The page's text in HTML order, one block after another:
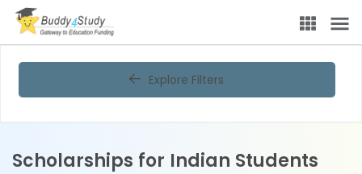
Explore Filters
Scholarships for Indian Students